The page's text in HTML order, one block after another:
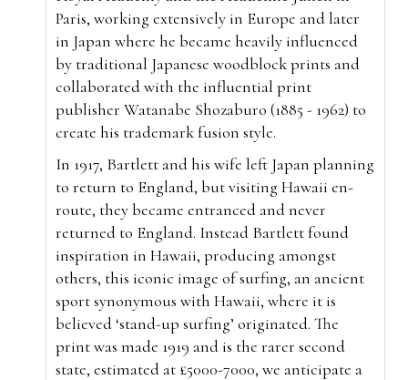
Paris, working extensively in Europe and later
in Japan where he became heavily influenced
by traditional Japanese woodblock prints and
collaborated with the influential print
publisher Watanabe Shozaburo (1885 - 1962) to
create his trademark fusion style.
In 1917, Bartlett and his wife left Japan planning
to return to England, but visiting Hawaii en-
route, they became entranced and never
returned to England. Instead Bartlett found
inspiration in Hawaii, producing amongst
others, this iconic image of surfing, an ancient
sport synonymous with Hawaii, where it is
believed ‘stand-up surfing’ originated. The
print was made 1919 and is the rarer second
state, estimated at £5000-7000, we anticipate a